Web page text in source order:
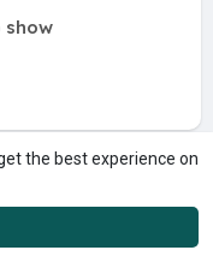
the best experience on
show